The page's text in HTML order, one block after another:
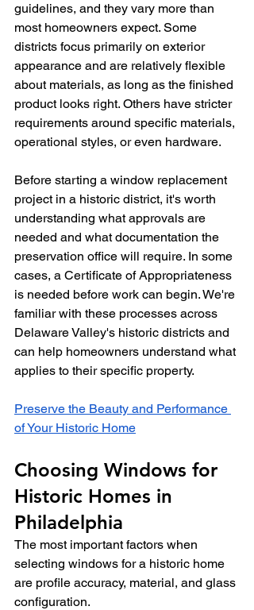
guidelines, and they vary more than
most homeowners expect. Some
districts focus primarily on exterior
appearance and are relatively flexible
about materials, as long as the finished
product looks right. Others have stricter
requirements around specific materials,
operational styles, or even hardware.
Before starting a window replacement
project in a historic district, it's worth
understanding what approvals are
needed and what documentation the
preservation office will require. In some
cases, a Certificate of Appropriateness
is needed before work can begin. We're
familiar with these processes across
Delaware Valley's historic districts and
can help homeowners understand what
applies to their specific property.
Preserve the Beauty and Performance
of Your Historic Home
Choosing Windows for
Historic Homes in
Philadelphia
The most important factors when
selecting windows for a historic home
are profile accuracy, material, and glass
configuration.